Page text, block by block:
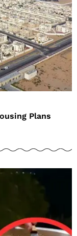
Plans